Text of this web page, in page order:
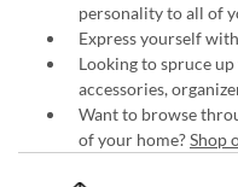
personality to all of
Express yourself
Looking to spruce
accessories,
Want to browse
of your home?Shop